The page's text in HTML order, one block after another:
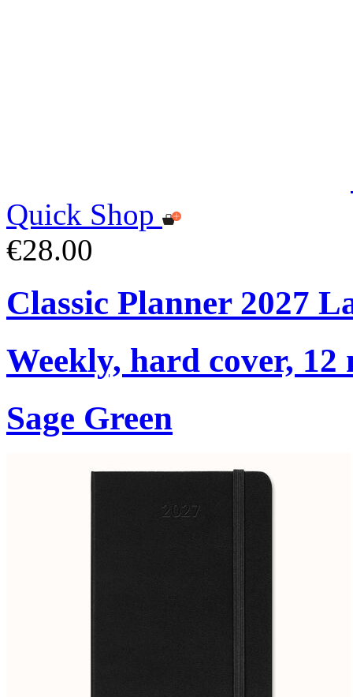
Quick Shop
€28.00
Classic Planner 2027
Weekly, hard cover, 12
Sage Green